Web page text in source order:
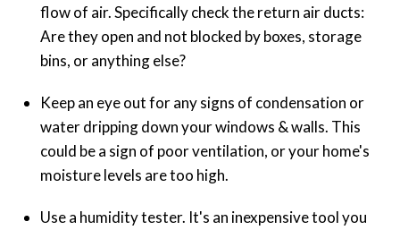
flow of air. Specifically check the return air ducts:
Are they open and not blocked by boxes, storage
bins, or anything else?
Keep an eye out for any signs of condensation or
water dripping down your windows & walls. This
could be a sign of poor ventilation, or your home's
moisture levels are too high.
Use a humidity tester. It's an inexpensive tool you